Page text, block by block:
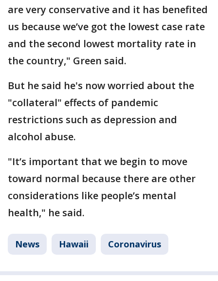
are very conservative and it has benefited
us because we’ve got the lowest case rate
and the second lowest mortality rate in
the country," Green said.
But he said he's now worried about the
"collateral" effects of pandemic
restrictions such as depression and
alcohol abuse.
"It’s important that we begin to move
toward normal because there are other
considerations like people’s mental
health," he said.
News Hawaii Coronavirus